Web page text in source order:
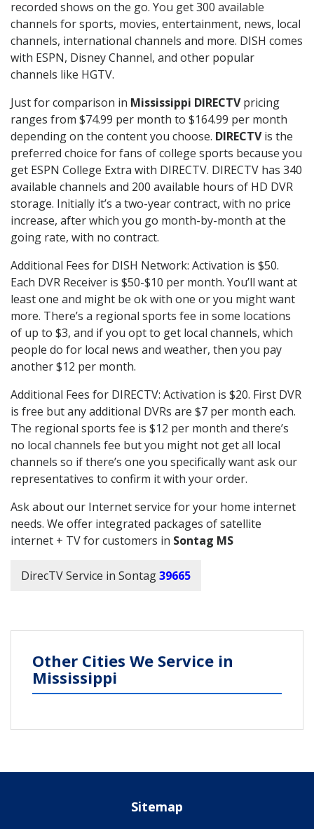
recorded shows on the go. You get 300 available
channels for sports, movies, entertainment, news, local
channels, international channels and more. DISH comes
with ESPN, Disney Channel, and other popular
channels like HGTV.
Just for comparison in Mississippi DIRECTVpricing
ranges from $74.99 per month to $164.99 per month
depending on the content you choose. DIRECTVis the
preferred choice for fans of college sports because you
get ESPN College Extra with DIRECTV. DIRECTV has 340
available channels and 200 available hours of HD DVR
storage. Initially it’s a two-year contract, with no price
increase, after which you go month-by-month at the
going rate, with no contract.
Additional Fees for DISH Network: Activation is $50.
Each DVR Receiver is $50-$10 per month. You’ll want at
least one and might be ok with one or you might want
more. There’s a regional sports fee in some locations
of up to $3, and if you opt to get local channels, which
people do for local news and weather, then you pay
another $12 per month.
Additional Fees for DIRECTV: Activation is $20. First DVR
is free but any additional DVRs are $7 per month each.
The regional sports fee is $12 per month and there’s
no local channels fee but you might not get all local
channels so if there’s one you specifically want ask our
representatives to confirm it with your order.
Ask about our Internet service for your home internet
needs. We offer integrated packages of satellite
internet + TV for customers in Sontag MS
DirecTV Service in Sontag39665
Other Cities We Service in
Mississippi
Sitemap